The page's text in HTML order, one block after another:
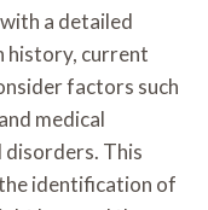
a detailed
history, current
factors such
medical
This
identification of